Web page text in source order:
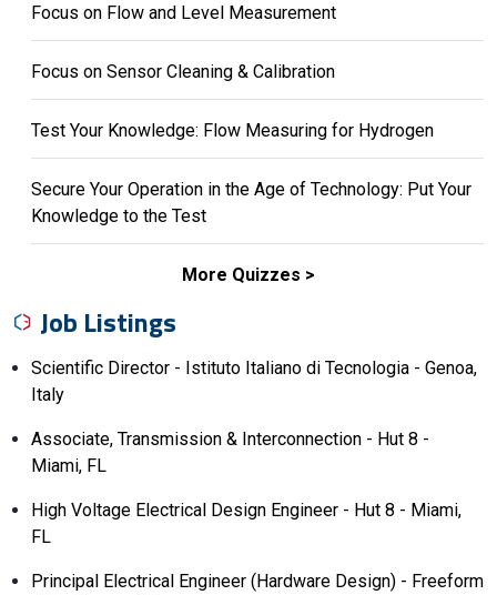
Focus on Flow and Level Measurement
Focus on Sensor Cleaning & Calibration
Test Your Knowledge: Flow Measuring for Hydrogen
Secure Your Operation in the Age of Technology: Put Your
Knowledge to the Test
More Quizzes
Job Listings
Scientific Director - Istituto Italiano di Tecnologia - Genoa,
Italy
Associate, Transmission & Interconnection - Hut 8 -
Miami, FL
High Voltage Electrical Design Engineer - Hut 8 - Miami,
FL
Principal Electrical Engineer (Hardware Design) - Freeform